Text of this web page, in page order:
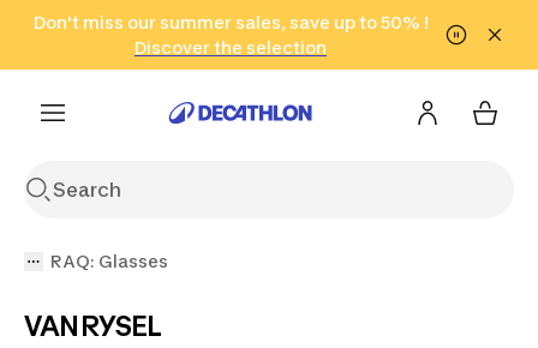
Go to search Go to content Go to footer
Don't miss our summer sales, save up to 50% !
Discover the selection
in only 2 hours!
(Select Areas)
Click here
RAQ: Glasses
VAN RYSEL